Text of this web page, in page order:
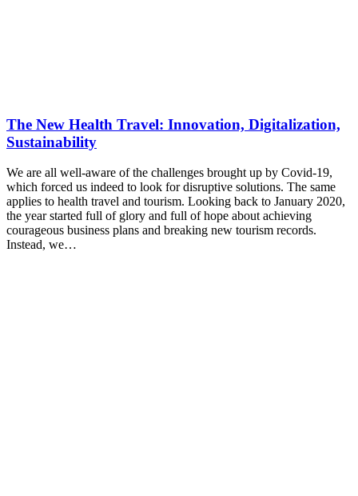
The New Health Travel: Innovation, Digitalization,
Sustainability
We are all well-aware of the challenges brought up by Covid-19,
which forced us indeed to look for disruptive solutions. The same
applies to health travel and tourism. Looking back to January 2020,
the year started full of glory and full of hope about achieving
courageous business plans and breaking new tourism records.
Instead, we…